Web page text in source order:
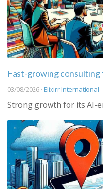
Fast-growing consulting
03/08/2026 · Elixirr International
Strong growth for its AI-